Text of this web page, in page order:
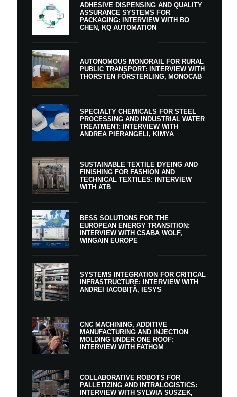
ADHESIVE DISPENSING AND QUALITY
ASSURANCE SYSTEMS FOR
PACKAGING: INTERVIEW WITH BO
CHEN, KQ AUTOMATION
AUTONOMOUS MONORAIL FOR RURAL
PUBLIC TRANSPORT: INTERVIEW WITH
THORSTEN FÖRSTERLING, MONOCAB
SPECIALTY CHEMICALS FOR STEEL
PROCESSING AND INDUSTRIAL WATER
TREATMENT: INTERVIEW WITH
ANDREA PIERANGELI, KIMYA
SUSTAINABLE TEXTILE DYEING AND
FINISHING FOR FASHION AND
TECHNICAL TEXTILES: INTERVIEW
WITH ATB
BESS SOLUTIONS FOR THE
EUROPEAN ENERGY TRANSITION:
INTERVIEW WITH CSABA WOLF,
WINGAIN EUROPE
SYSTEMS INTEGRATION FOR CRITICAL
INFRASTRUCTURE: INTERVIEW WITH
ANDREI IACOBIȚĂ, IESYS
CNC MACHINING, ADDITIVE
MANUFACTURING AND INJECTION
MOLDING UNDER ONE ROOF:
INTERVIEW WITH FATHOM
COLLABORATIVE ROBOTS FOR
PALLETIZING AND INTRALOGISTICS:
INTERVIEW WITH SYLWIA SUSZEK,